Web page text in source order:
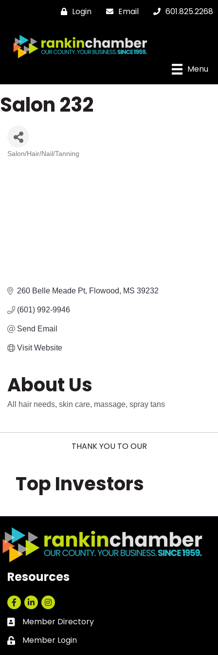
Login Email 601.825.2268
Menu
Salon 232
Salon/Hair/Nail/Tanning
260 Belle Meade Pt Flowood MS 39232
(601) 992-9946
Send Email
Visit Website
About Us
All hair needs, skin care, massage, spray tans
THANK YOU TO OUR
Top Investors
Resources
Facebook
LinkedInInstagram
Business card icon
Member Directory
Lock icon
Member Login